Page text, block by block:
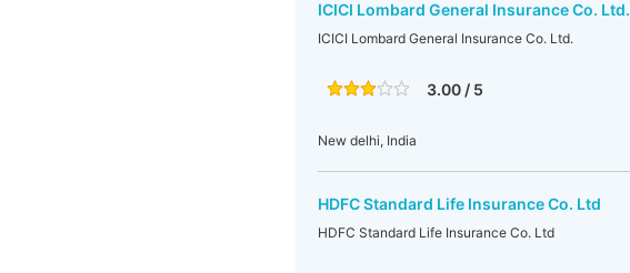
ICICI Lombard General Insurance Co. Ltd.
ICICI Lombard General Insurance Co. Ltd.
3.00 / 5
New delhi, India
HDFC Standard Life Insurance Co. Ltd
HDFC Standard Life Insurance Co. Ltd